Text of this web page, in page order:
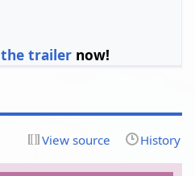
the trailernow!
View source History